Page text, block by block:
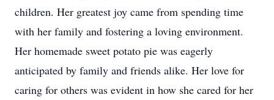
children. Her greatest joy came from spending time
with her family and fostering a loving environment.
Her homemade sweet potato pie was eagerly
anticipated by family and friends alike. Her love for
caring for others was evident in how she cared for her